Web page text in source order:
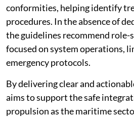
conformities, helping identify
procedures. In the absence of
the guidelines recommend
focused on system operations,
emergency protocols.
By delivering clear and
aims to support the safe
propulsion as the maritime